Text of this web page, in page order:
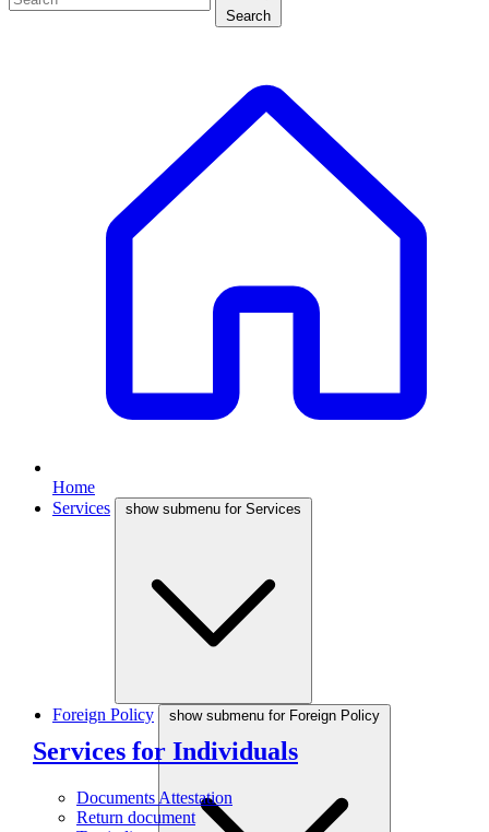
Search
Home
Services
show submenu for Services
Services for Individuals
Documents Attestation
Return document
Foreign Policy show submenu for Foreign Policy